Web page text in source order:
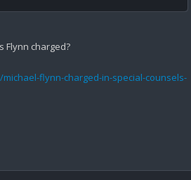
Flynn charged?
flynn-charged-in-special-counsels-